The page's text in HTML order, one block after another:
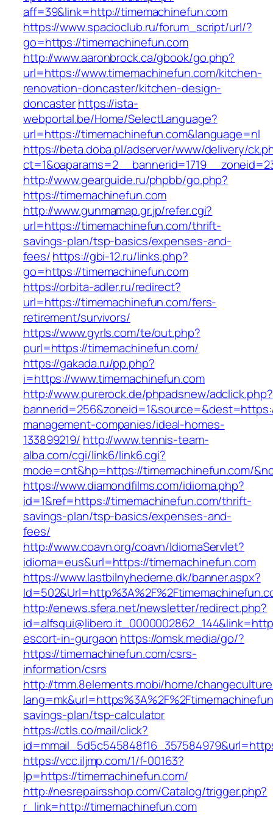
aff=39&link=http://timemachinefun.com
https://www.spacioclub.ru/forum_script/url/?
go=https://timemachinefun.com
http://www.aaronbrock.ca/gbook/go.php?
url=https://www.timemachinefun.com/kitchen-
renovation-doncaster/kitchen-design-
doncasterhttps://ista-
webportal.be/Home/SelectLanguage?
url=https://timemachinefun.com&language=nl
https://beta.doba.pl/adserver/www/delivery/
http://www.gearguide.ru/phpbb/go.php?
https://timemachinefun.com
http://www.gunmamap.gr.jp/refer.cgi?
url=https://timemachinefun.com/thrift-
savings-plan/tsp-basics/expenses-and-
fees/https://gbi-12.ru/links.php?
go=https://timemachinefun.com
https://orbita-adler.ru/redirect?
url=https://timemachinefun.com/fers-
retirement/survivors/
https://www.gyrls.com/te/out.php?
purl=https://timemachinefun.com/
https://gakada.ru/pp.php?
i=https://www.timemachinefun.com
http://www.purerock.de/phpadsnew/adclick.php?
management-companies/ideal-homes-
133899219/ http://www.tennis-team-
alba.com/cgi/link6/link6.cgi?
mode=cnt&hp=https://timemachinefun.com/
https://www.diamondfilms.com/idioma.php?
id=1&ref=https://timemachinefun.com/thrift-
savings-plan/tsp-basics/expenses-and-
fees/
http://www.coavn.org/coavn/IdiomaServlet?
idioma=eus&url=https://timemachinefun.com
https://www.lastbilnyhederne.dk/banner.aspx?
http://enews.sfera.net/newsletter/redirect.php?
escort-in-gurgaon https://omsk.media/go/?
https://timemachinefun.com/csrs-
information/csrs
http://tmm.8elements.mobi/home/
savings-plan/tsp-calculator
https://ctls.co/mail/click?
https://vcc.iljmp.com/1/f-00163?
lp=https://timemachinefun.com/
http://nesrepairsshop.com/Catalog/trigger.php?
r_link=http://timemachinefun.com